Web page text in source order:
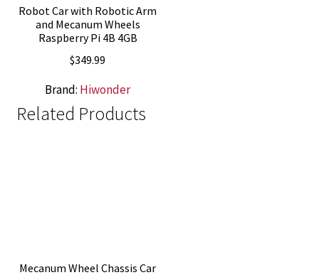
Robot Car with Robotic Arm
and Mecanum Wheels
Raspberry Pi 4B 4GB
$349.99
Brand: Hiwonder
Related Products
Mecanum Wheel Chassis Car